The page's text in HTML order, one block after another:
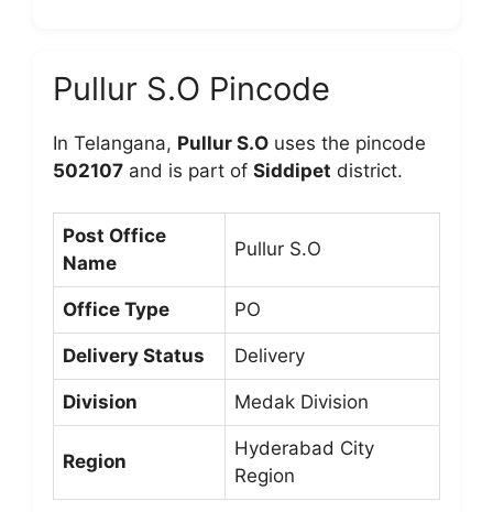
Pullur S.O Pincode
In Telangana, Pullur S.O uses the pincode
502107 and is part of Siddipet district.
Post Office
Name
Pullur S.O
Office Type PO
Delivery Status Delivery
Division Medak Division
Region
Hyderabad City
Region